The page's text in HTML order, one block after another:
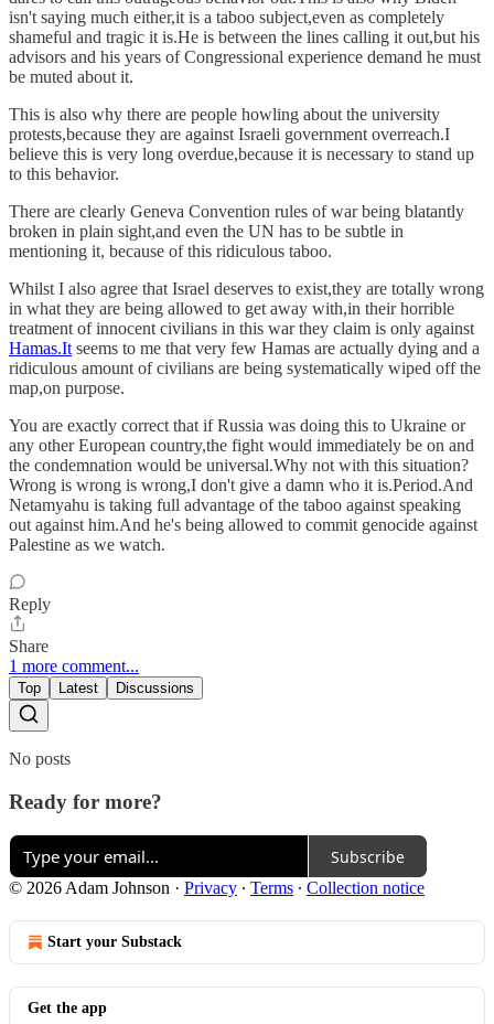
isn't saying much either,it is a taboo subject,even as completely
shameful and tragic it is.He is between the lines calling it out,but his
advisors and his years of Congressional experience demand he must
be muted about it.
This is also why there are people howling about the university
protests,because they are against Israeli government overreach.I
believe this is very long overdue,because it is necessary to stand up
to this behavior.
There are clearly Geneva Convention rules of war being blatantly
broken in plain sight,and even the UN has to be subtle in
mentioning it, because of this ridiculous taboo.
Whilst I also agree that Israel deserves to exist,they are totally wrong
in what they are being allowed to get away with,in their horrible
treatment of innocent civilians in this war they claim is only against
Hamas.It seems to me that very few Hamas are actually dying and a
ridiculous amount of civilians are being systematically wiped off the
map,on purpose.
You are exactly correct that if Russia was doing this to Ukraine or
any other European country,the fight would immediately be on and
the condemnation would be universal.Why not with this situation?
Wrong is wrong is wrong,I don't give a damn who it is.Period.And
Netamyahu is taking full advantage of the taboo against speaking
out against him.And he's being allowed to commit genocide against
Palestine as we watch.
Reply
Share
1 more comment...
Top Latest Discussions
No posts
Ready for more?
Subscribe
© 2026 Adam Johnson · Privacy ∙ Terms ∙ Collection notice
Start your Substack
Get the app